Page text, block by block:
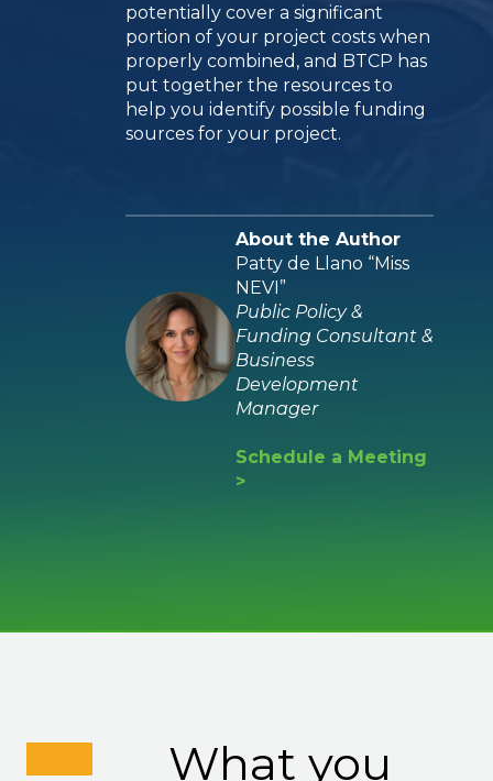
potentially cover a significant
portion of your project costs when
properly combined, and BTCP has
put together the resources to
help you identify possible funding
sources for your project.
About the Author
Patty de Llano “Miss
NEVI”
Public Policy &
Funding Consultant &
Business
Development
Manager
Schedule a Meeting
>
What you